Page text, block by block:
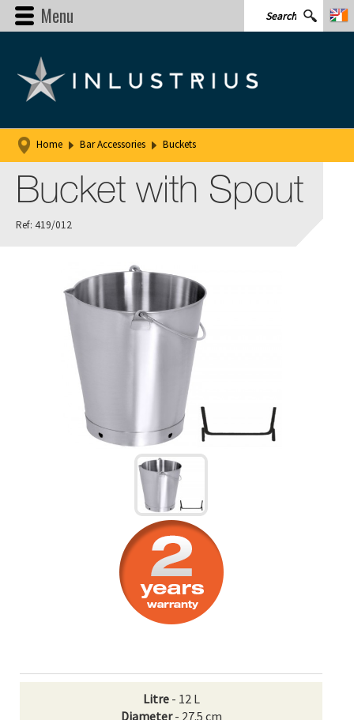
Menu
Home Bar Accessories Buckets
Bucket with Spout
Ref: 419/012
Litre- 12 L
Diameter- 27.5 cm